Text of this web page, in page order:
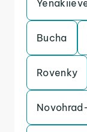
Bucha
Rovenky